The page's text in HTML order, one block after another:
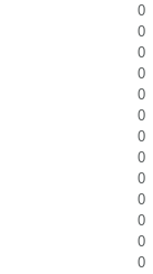
0
0
0
0
0
0
0
0
0
0
0
0
0